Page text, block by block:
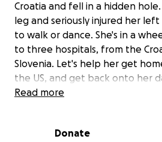
Croatia and fell in a hidden
leg and seriously injured her
to walk or dance. She's in a
to three hospitals, from the
Slovenia. Let's help her get
the US, and get back onto her
Read more
Donate